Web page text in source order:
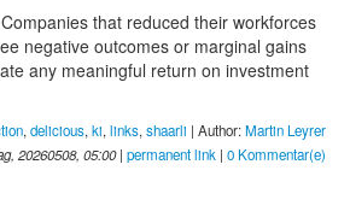
that reduced their workforces
negative outcomes or marginal gains
any meaningful return on investment
, delicious, ki, links, shaarli | Author:Martin Leyrer
20260508, 05:00| permanent link | 0 Kommentar(e)